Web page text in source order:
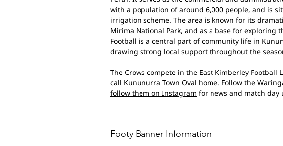
with a population of around 6,000 people, and is
irrigation scheme. The area is known for its
Mirima National Park, and as a base for exploring
Football is a central part of community life in
drawing strong local support throughout the
The Crows compete in the East Kimberley Football
call Kununurra Town Oval home. Follow the
follow them on Instagram for news and match day
Footy Banner Information